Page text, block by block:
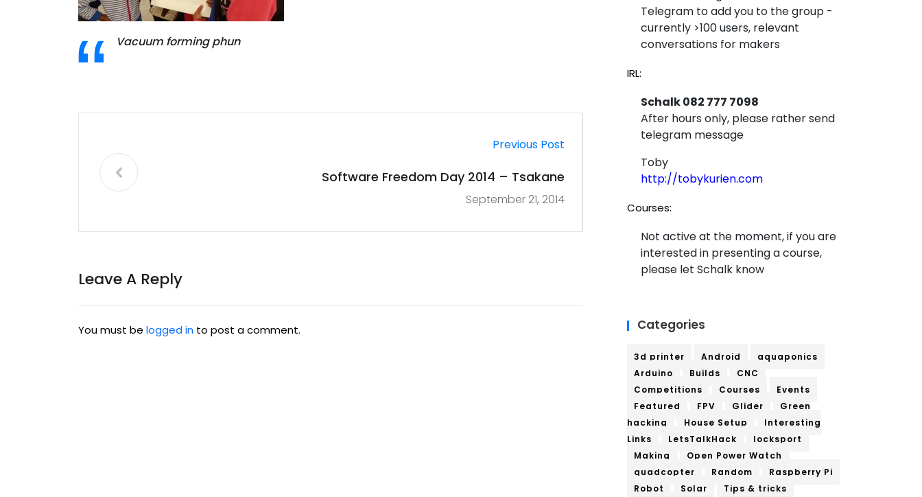
Vacuum forming phun
Previous Post
Software Freedom Day 2014 – Tsakane
September 21, 2014
Leave A Reply
You must be logged in to post a comment.
Telegram to add you to the group -
currently >100 users, relevant
conversations for makers
IRL:
Schalk 082 777 7098
After hours only, please rather send
telegram message
Toby
http://tobykurien.com
Courses:
Not active at the moment, if you are
interested in presenting a course,
please let Schalk know
Categories
3d printer Android
aquaponics
Arduino
Builds
CNC
Competitions
Courses
Events
Featured
FPV Glider
Green
hacking
House Setup
Interesting
Links
LetsTalkHack
locksport
Making
Open Power Watch
quadcopter
Random
Raspberry Pi
Robot
Solar Tips & tricks